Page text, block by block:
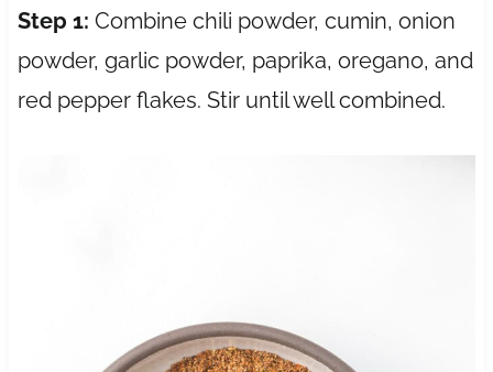
Step 1: Combine chili powder, cumin, onion
powder, garlic powder, paprika, oregano, and
red pepper flakes. Stir until well combined.